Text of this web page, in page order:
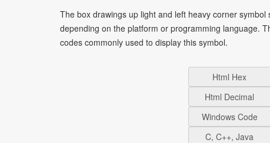
The box drawings up light and left heavy corner
depending on the platform or programming language.
codes commonly used to display this symbol.
Html Hex
Html Decimal
Windows Code
C, C++, Java